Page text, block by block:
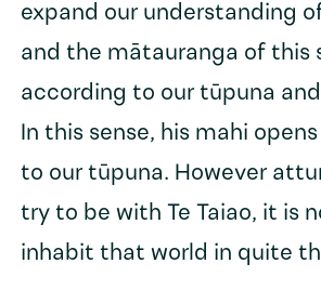
expand our understanding
and the mātauranga of this
according to our tūpuna
In this sense, his mahi
to our tūpuna. However
try to be with Te Taiao, it is
inhabit that world in quite